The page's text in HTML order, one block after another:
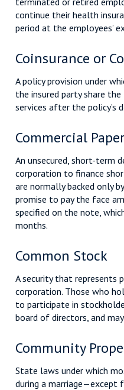
continue their health
period at the employees’
Coinsurance or
A policy provision under
the insured party share
services after the policy’s
Commercial Paper
An unsecured, short-term
corporation to finance
are normally backed only
promise to pay the face
specified on the note,
months.
Common Stock
A security that represents
corporation. Those who
to participate in
board of directors, and
Community
State laws under which
during a marriage—except